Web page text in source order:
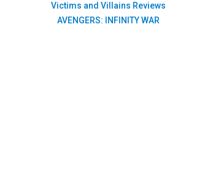
Victims and Villains Reviews
AVENGERS: INFINITY WAR